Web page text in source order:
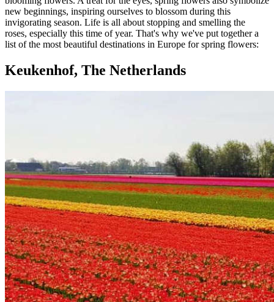
new beginnings, inspiring ourselves to blossom during this
invigorating season. Life is all about stopping and smelling the
roses, especially this time of year. That's why we've put together a
list of the most beautiful destinations in Europe for spring flowers:
Keukenhof, The Netherlands